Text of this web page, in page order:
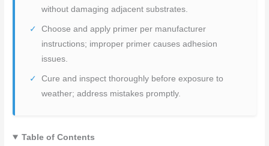
without damaging adjacent substrates.
Choose and apply primer per manufacturer
instructions; improper primer causes adhesion
issues.
Cure and inspect thoroughly before exposure to
weather; address mistakes promptly.
Table of Contents